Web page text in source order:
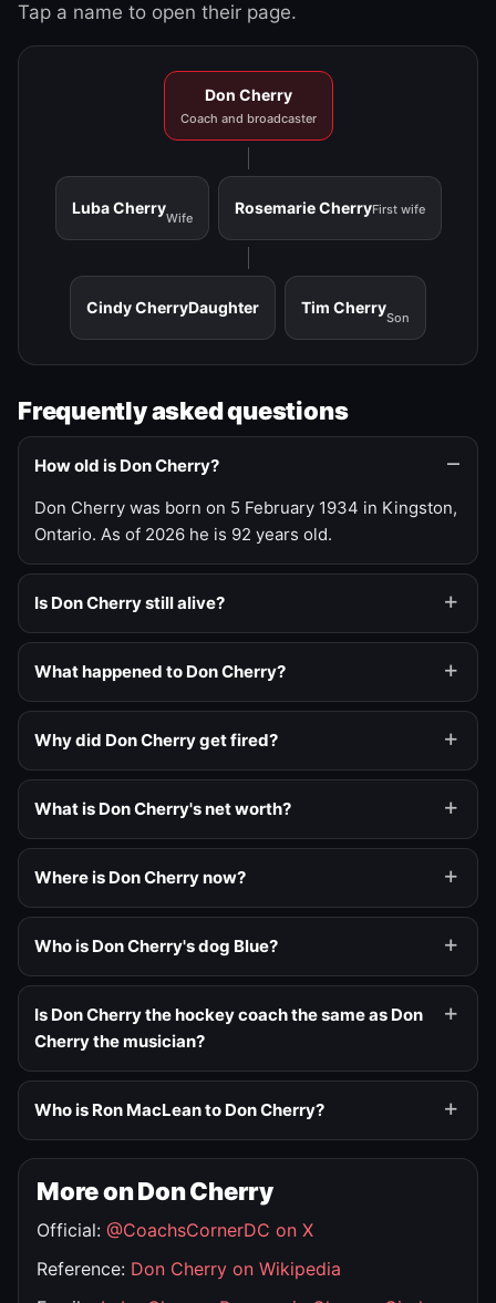
Tap a name to open their page.
Don Cherry
Coach and broadcaster
Luba Cherry
Wife
Rosemarie CherryFirst wife
Cindy CherryDaughter Tim Cherry
Son
Frequently asked questions
How old is Don Cherry?
Don Cherry was born on 5 February 1934 in Kingston,
Ontario. As of 2026 he is 92 years old.
Is Don Cherry still alive?
What happened to Don Cherry?
Why did Don Cherry get fired?
What is Don Cherry's net worth?
Where is Don Cherry now?
Who is Don Cherry's dog Blue?
Is Don Cherry the hockey coach the same as Don
Cherry the musician?
Who is Ron MacLean to Don Cherry?
More on Don Cherry
Official: @CoachsCornerDC on X
Reference: Don Cherry on Wikipedia